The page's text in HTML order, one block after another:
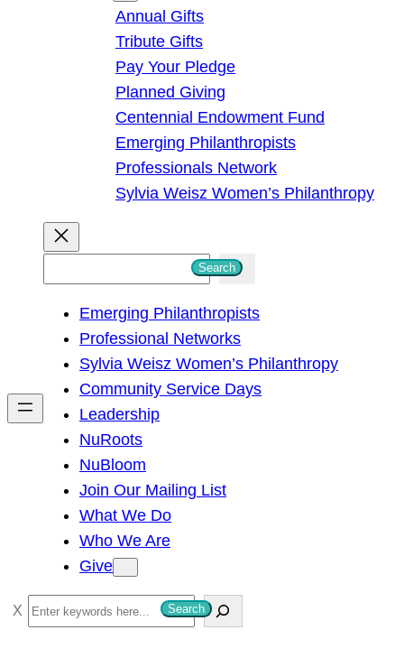
Annual Gifts
Tribute Gifts
Pay Your Pledge
Planned Giving
Centennial Endowment Fund
Emerging Philanthropists
Professionals Network
Sylvia Weisz Women’s Philanthropy
h
Search
Emerging Philanthropists
Professional Networks
Sylvia Weisz Women’s Philanthropy
Community Service Days
Leadership
NuRoots
NuBloom
Join Our Mailing List
What We Do
Who We Are
Give
S
e
Search